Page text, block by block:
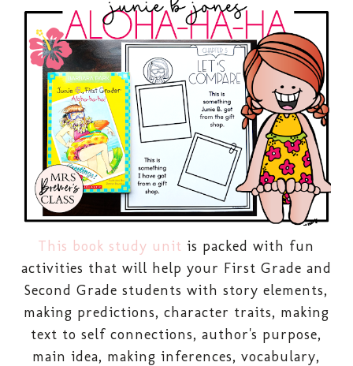
This book study unit is packed with fun
activities that will help your First Grade and
Second Grade students with story elements,
making predictions, character traits, making
text to self connections, author's purpose,
main idea, making inferences, vocabulary,